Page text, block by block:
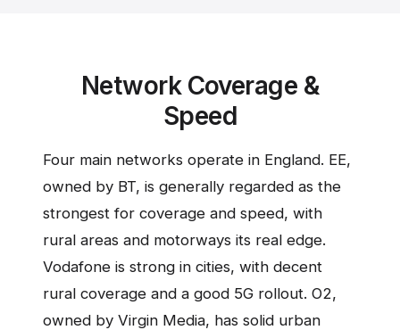
Network Coverage &
Speed
Four main networks operate in England. EE,
owned by BT, is generally regarded as the
strongest for coverage and speed, with
rural areas and motorways its real edge.
Vodafone is strong in cities, with decent
rural coverage and a good 5G rollout. O2,
owned by Virgin Media, has solid urban